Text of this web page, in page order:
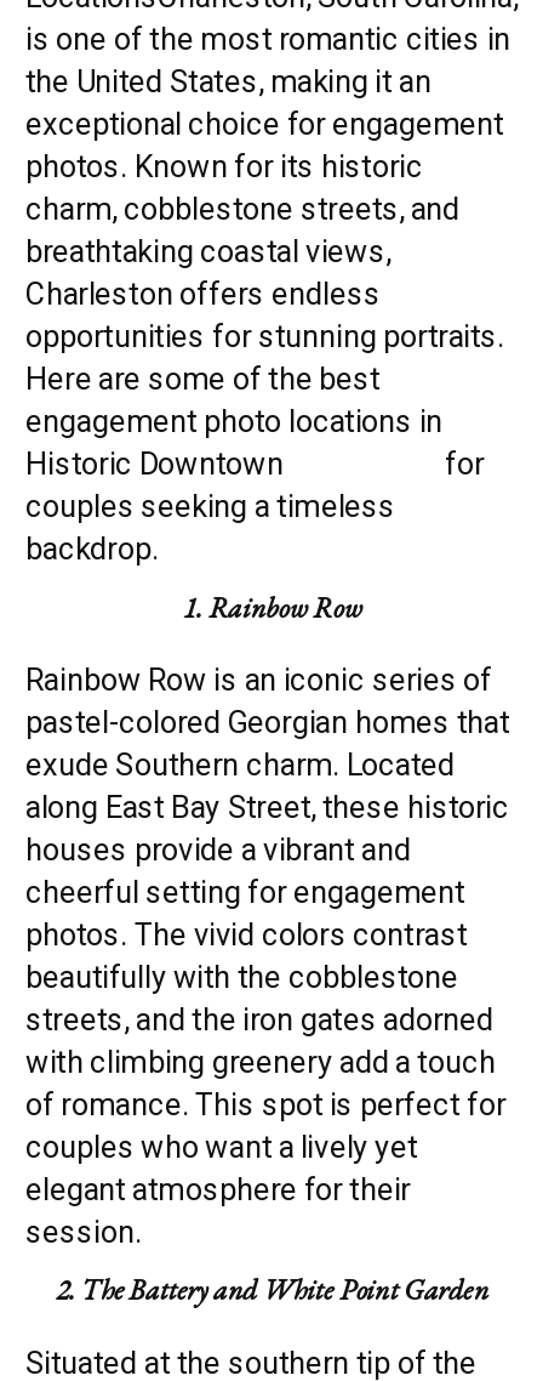
is one of the most romantic cities in
the United States, making it an
exceptional choice for engagement
photos. Known for its historic
charm, cobblestone streets, and
breathtaking coastal views,
Charleston offers endless
opportunities for stunning portraits.
Here are some of the best
engagement photo locations in
Historic Downtown
for
couples seeking a timeless
backdrop.
1. Rainbow Row
Rainbow Row is an iconic series of
pastel-colored Georgian homes that
exude Southern charm. Located
along East Bay Street, these historic
houses provide a vibrant and
cheerful setting for engagement
photos. The vivid colors contrast
beautifully with the cobblestone
streets, and the iron gates adorned
with climbing greenery add a touch
of romance. This spot is perfect for
couples who want a lively yet
elegant atmosphere for their
session.
2. The Battery and White Point Garden
Situated at the southern tip of the